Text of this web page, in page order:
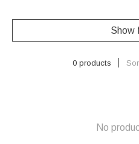
Show
0 products
No